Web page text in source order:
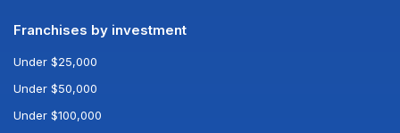
Franchises by investment
Under $25,000
Under $50,000
Under $100,000